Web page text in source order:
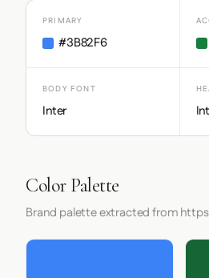
PRIMARY
#3B82F6
BODY FONT
Inter
Color Palette
Brand palette extracted from